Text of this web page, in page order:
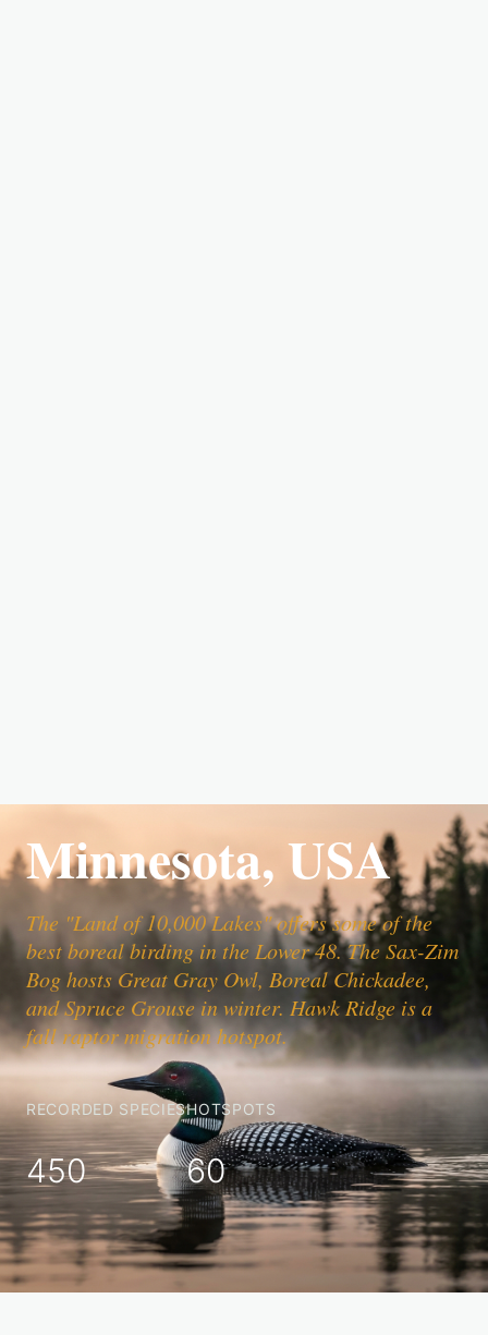
Minnesota, USA
The "Land of 10,000 Lakes" offers some of the
best boreal birding in the Lower 48. The Sax-Zim
Bog hosts Great Gray Owl, Boreal Chickadee,
and Spruce Grouse in winter. Hawk Ridge is a
fall raptor migration hotspot.
RECORDED SPECIES
450
HOTSPOTS
60